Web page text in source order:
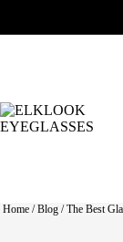
Home / Blog / The Best